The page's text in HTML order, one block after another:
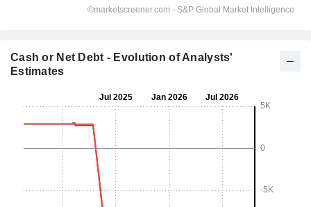
Cash or Net Debt - Evolution of Analysts'
Estimates